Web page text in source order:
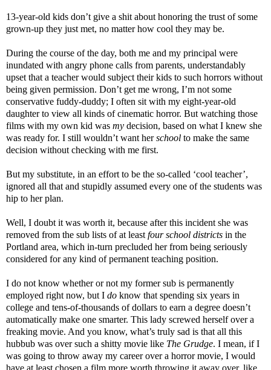
13-year-old kids don’t give a shit about honoring the trust of some
grown-up they just met, no matter how cool they may be.
During the course of the day, both me and my principal were
inundated with angry phone calls from parents, understandably
upset that a teacher would subject their kids to such horrors without
being given permission. Don’t get me wrong, I’m not some
conservative fuddy-duddy; I often sit with my eight-year-old
daughter to view all kinds of cinematic horror. But watching those
films with my own kid was my decision, based on what I knew she
was ready for. I still wouldn’t want herschool to make the same
decision without checking with me first.
But my substitute, in an effort to be the so-called ‘cool teacher’,
ignored all that and stupidly assumed every one of the students was
hip to her plan.
Well, I doubt it was worth it, because after this incident she was
removed from the sub lists of at least four school districts in the
Portland area, which in-turn precluded her from being seriously
considered for any kind of permanent teaching position.
I do not know whether or not my former sub is permanently
employed right now, but I do know that spending six years in
college and tens-of-thousands of dollars to earn a degree doesn’t
automatically make one smarter. This lady screwed herself over a
freaking movie. And you know, what’s truly sad is that all this
hubbub was over such a shitty movie like The Grudge. I mean, if I
was going to throw away my career over a horror movie, I would
have at least chosen a film more worth throwing it away over, like,